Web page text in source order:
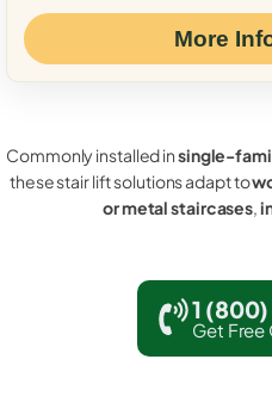
More
Commonly installed insingle-
these stair lift solutions adapt to
or metal staircases,
1
Get Free